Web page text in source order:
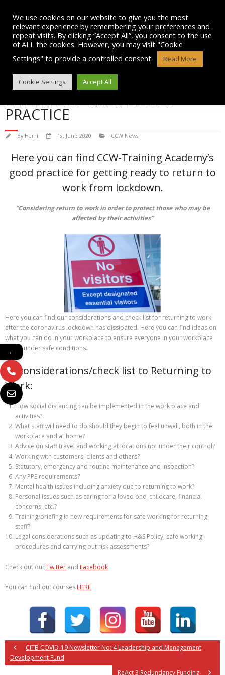
content
CCW-TRAINING ACADEMY
RETURN TO WORK GOOD
PRACTICE
By Harri 1st June 2020 CCW News
Here you can find CCW-Training Academy’s
good practice for getting ready to return to
work from lockdown.
“Considering return to work in order to protect those who may be
affected by their activities”
Here you can find our considerations and check list for returning to work
after the coronavirus lockdown has dissipated. Here you can find ideas on
what you can do in your workplace to ensure everyone in your workplace
works under safe conditions.
10 considerations/check list to Returning to
Work:
How social distancing can be implemented in the work place and
activities?
What staff will need to do should they begin to feel unwell, both in the
workplace and at home?
Advice on staff travel and working at locations not under their control?
Working with customers, clients and others?
Statutory, emergency and routine maintenance and inspection?
Any PPE requirements?
Mental health issues including anxiety due to returning to work?
Personal issues such as caring for a loved one, childcare, financial
concerns, etc.?
Training/briefing in new requirements for safe working for returning
staff?
Legal considerations such as updating to H&S Policy, safe working
procedures and carrying out risk assessments?
Check out ourTwitter and Facebook
You can find out courses HERE
CITB COVID-19 Newsletter No: 4 Leadership and Management
Development Fund
ReAct 3 Redundancy Funding
We use cookies on our website to give you the most
relevant experience by remembering your preferences and
repeat visits. By clicking “Accept All”, you consent to the use
of ALL the cookies. However, you may visit "Cookie
Settings" to provide a controlled consent.
Read More
Cookie Settings Accept All
←